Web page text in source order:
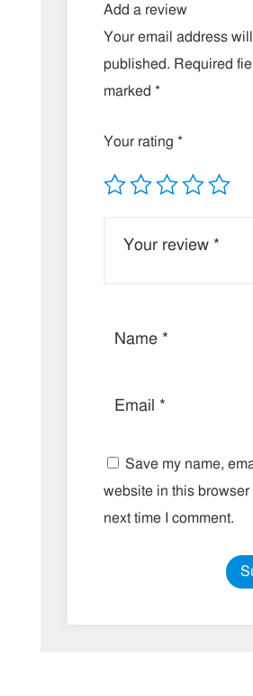
Add a review
Your email address
published. Required
marked *
Your rating *
Save my name,
website in this browser
next time I comment.